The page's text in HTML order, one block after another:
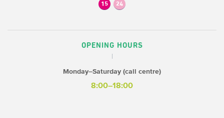
15 24
OPENING HOURS
Monday–Saturday (call centre)
8:00–18:00